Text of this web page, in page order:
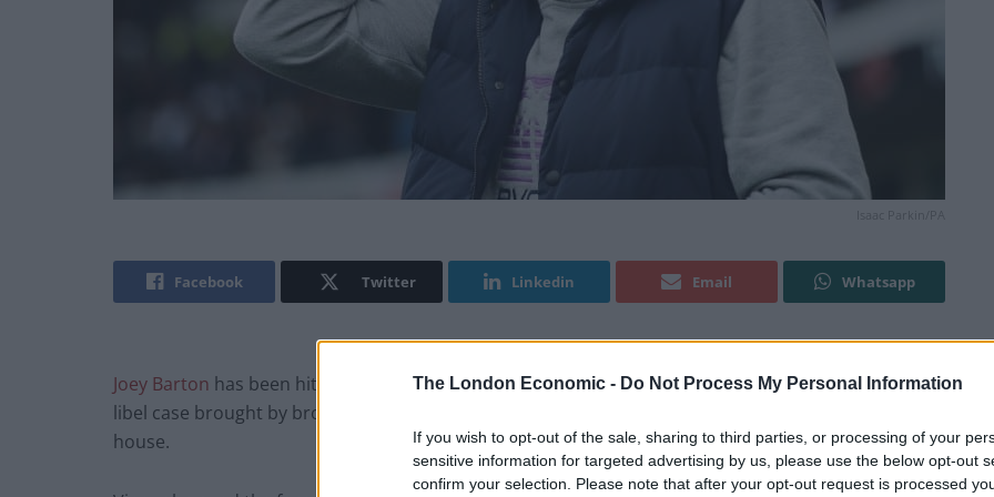
The London Economic - Do Not Process My Personal Information
If you wish to opt-out of the sale, sharing to third parties, or processing of your
sensitive information for targeted advertising by us, please use the below opt-out
confirm your selection. Please note that after your opt-out request is processed
Isaac Parkin/PA
Facebook Twitter Linkedin Email Whatsapp
Joey Barton has been hit with a staggering legal bill exceeding half a million pounds after losing a
libel case brought by broadcaster Jeremy Vine – and he could even have to pay rent on his own
house.